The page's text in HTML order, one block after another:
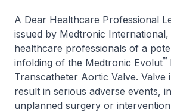
A Dear Healthcare Professional
issued by Medtronic
healthcare professionals of a
infolding of the Medtronic Evolut™
Transcatheter Aortic Valve. Valve
result in serious adverse events,
unplanned surgery or